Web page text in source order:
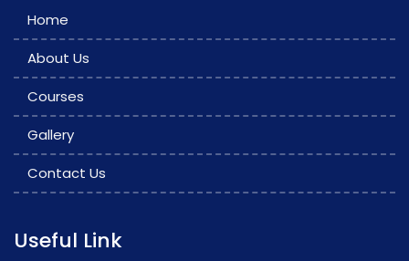
Home
About Us
Courses
Gallery
Contact Us
Useful Link